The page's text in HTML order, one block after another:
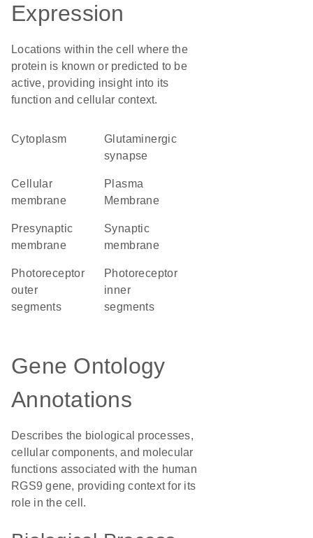
Expression
Locations within the cell where the
protein is known or predicted to be
active, providing insight into its
function and cellular context.
Cytoplasm
glutaminergic
synapse
cellular
membrane
Plasma
Membrane
presynaptic
membrane
synaptic
membrane
photoreceptor
outer
segments
photoreceptor
inner
segments
Gene Ontology
Annotations
Describes the biological processes,
cellular components, and molecular
functions associated with the human
RGS9 gene, providing context for its
role in the cell.